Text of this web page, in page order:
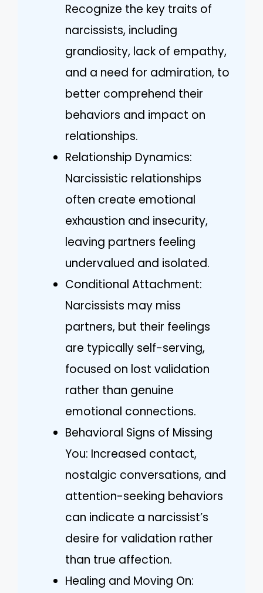
Recognize the key traits of
narcissists, including
grandiosity, lack of empathy,
and a need for admiration, to
better comprehend their
behaviors and impact on
relationships.
Relationship Dynamics:
Narcissistic relationships
often create emotional
exhaustion and insecurity,
leaving partners feeling
undervalued and isolated.
Conditional Attachment:
Narcissists may miss
partners, but their feelings
are typically self-serving,
focused on lost validation
rather than genuine
emotional connections.
Behavioral Signs of Missing
You: Increased contact,
nostalgic conversations, and
attention-seeking behaviors
can indicate a narcissist’s
desire for validation rather
than true affection.
Healing and Moving On: